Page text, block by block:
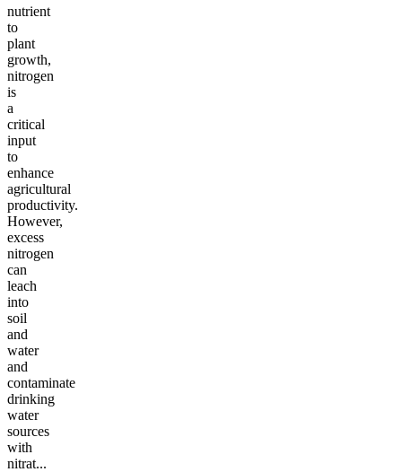
nutrient
to
plant
growth,
nitrogen
is
a
critical
input
to
enhance
agricultural
productivity.
However,
excess
nitrogen
can
leach
into
soil
and
water
and
contaminate
drinking
water
sources
with
nitrat...